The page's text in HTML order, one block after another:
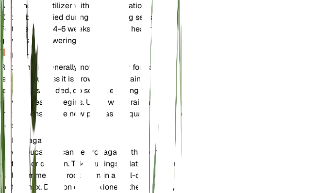
A balanced fertilizer with an N-P-K ratio of 10-10-
10 can be applied during the growing season.
Fertilize every 4-6 weeks to support healthy
growth and flowering.
Repotting
Repotting is generally not necessary for Salvia
leucantha unless it is grown in a container. If
repotting is needed, do so in the spring before the
growing season begins. Use a well-draining potting
mix and ensure the new pot has adequate drainage
holes.
Propagation
Salvia leucantha can be propagated through
cuttings or division. Take cuttings in late spring or
early summer and root them in a well-draining
potting mix. Division can be done in the spring by